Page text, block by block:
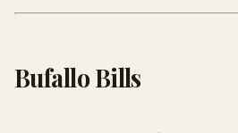
Bufallo Bills